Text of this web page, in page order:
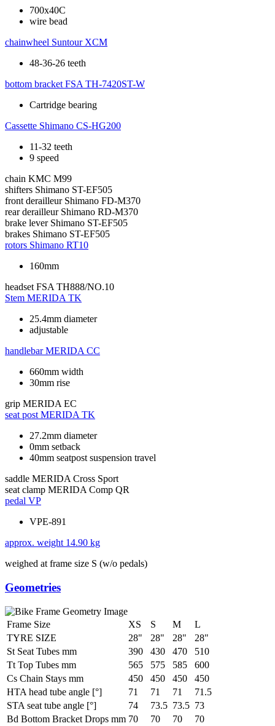
700x40C
wire bead
chainwheel Suntour XCM
48-36-26 teeth
bottom bracket FSA TH-7420ST-W
Cartridge bearing
Cassette Shimano CS-HG200
11-32 teeth
9 speed
chain KMC M99
shifters Shimano ST-EF505
front derailleur Shimano FD-M370
rear derailleur Shimano RD-M370
brake lever Shimano ST-EF505
brakes Shimano ST-EF505
rotors Shimano RT10
160mm
headset FSA TH888/NO.10
Stem MERIDA TK
25.4mm diameter
adjustable
handlebar MERIDA CC
660mm width
30mm rise
grip MERIDA EC
seat post MERIDA TK
27.2mm diameter
0mm setback
40mm seatpost suspension travel
saddle MERIDA Cross Sport
seat clamp MERIDA Comp QR
pedal VP
VPE-891
approx. weight 14.90 kg
weighed at frame size S (w/o pedals)
Geometries
Frame Size XS S M
L
TYRE SIZE
28" 28" 28"
28"
St Seat Tubes mm
390 430 470
510
Tt Top Tubes mm
565 575 585
600
Cs Chain Stays mm
450 450 450
450
HTA head tube angle [°]
71 71 71
71.5
STA seat tube angle [°]
74 73.5 73.5 73
Bd Bottom Bracket Drops mm 70 70 70
70